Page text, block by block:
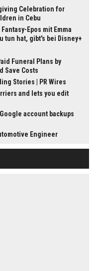
Celebration for
in Cebu
Epos mit Emma
tun hat, gibt's bei Disney+
Funeral Plans by
Save Costs
Stories | PR Wires
and lets you edit
account backups
Engineer